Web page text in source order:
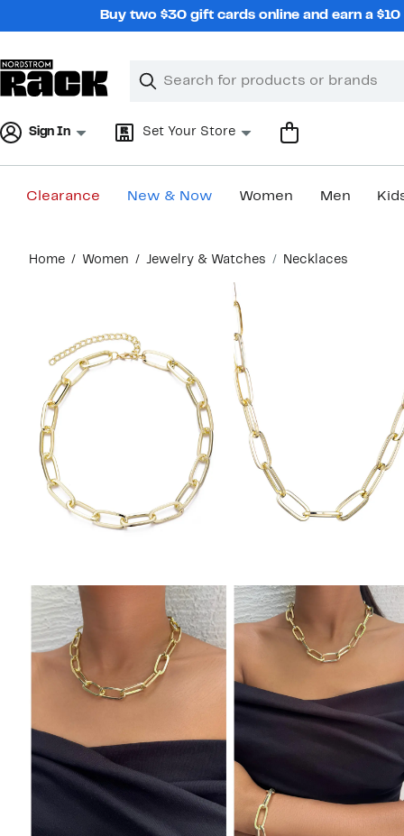
Buy two $30 gift cards online and earn a
Search
Clear
Clear
Sign In Set Your Store
Clearance New & Now Women Men
content
Home Women Jewelry & Watches Necklaces